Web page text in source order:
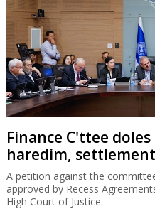
Finance C'ttee
haredim,
A petition against the
approved by Recess
High Court of Justice.